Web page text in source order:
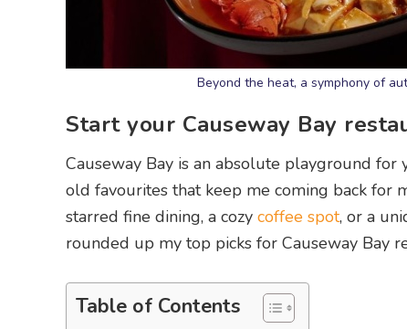
Beyond the heat, a symphony of
Start your Causeway Bay
Causeway Bay is an absolute playground for
old favourites that keep me coming back for
starred fine dining, a cozy coffee spot, or a
rounded up my top picks for Causeway Bay
Table of Contents